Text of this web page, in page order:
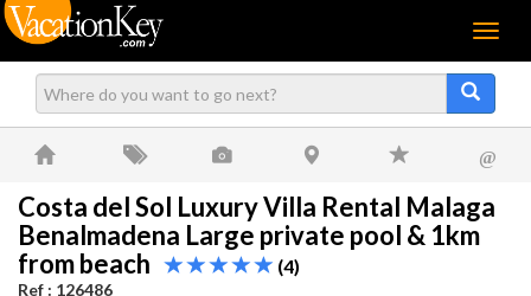
Menu
@
Costa del Sol Luxury Villa Rental Malaga
Benalmadena Large private pool & 1km
from beach
(4)
Ref : 126486